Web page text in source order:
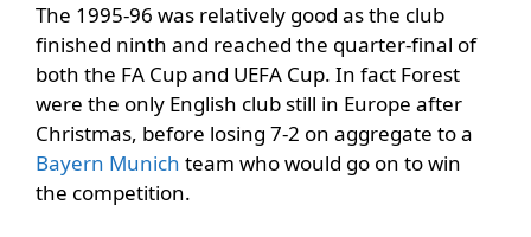
The 1995-96 was relatively good as the club
finished ninth and reached the quarter-final of
both the FA Cup and UEFA Cup. In fact Forest
were the only English club still in Europe after
Christmas, before losing 7-2 on aggregate to a
Bayern Munich team who would go on to win
the competition.